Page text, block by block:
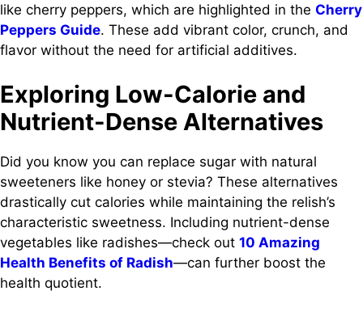
like cherry peppers, which are highlighted in the Cherry
Peppers Guide. These add vibrant color, crunch, and
flavor without the need for artificial additives.
Exploring Low-Calorie and
Nutrient-Dense Alternatives
Did you know you can replace sugar with natural
sweeteners like honey or stevia? These alternatives
drastically cut calories while maintaining the relish’s
characteristic sweetness. Including nutrient-dense
vegetables like radishes—check out 10 Amazing
Health Benefits of Radish—can further boost the
health quotient.